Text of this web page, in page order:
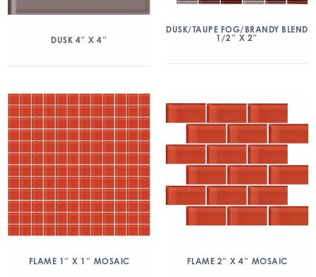
DUSK 4″ X 4″
DUSK/TAUPE FOG/BRANDY BLEND
1/2″ X 2″
FLAME 1″ X 1″ MOSAIC FLAME 2″ X 4″ MOSAIC